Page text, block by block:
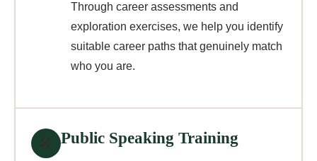
Through career assessments and
exploration exercises, we help you identify
suitable career paths that genuinely match
who you are.
Public Speaking Training